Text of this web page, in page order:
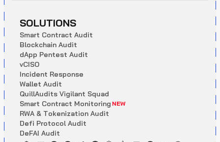
SOLUTIONS
Smart Contract Audit
Blockchain Audit
dApp Pentest Audit
vCISO
Incident Response
Wallet Audit
QuillAudits Vigilant Squad
Smart Contract Monitoring NEW
RWA & Tokenization Audit
Defi Protocol Audit
DeFAI Audit